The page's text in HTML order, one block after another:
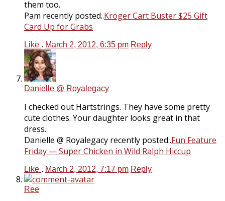
them too.
Pam recently posted..Kroger Cart Buster $25 Gift
Card Up for Grabs
Like . March 2, 2012, 6:35 pm Reply
Danielle @ Royalegacy
I checked out Hartstrings. They have some pretty
cute clothes. Your daughter looks great in that
dress.
Danielle @ Royalegacy recently posted..Fun Feature
Friday — Super Chicken in Wild Ralph Hiccup
Like . March 2, 2012, 7:17 pm Reply
Ree